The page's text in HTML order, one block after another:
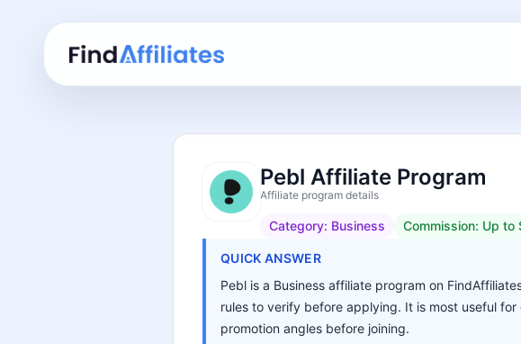
Pebl Affiliate Program
Affiliate program details
Category: Business Commission: Up to
QUICK ANSWER
Pebl is a Business affiliate program on
rules to verify before applying. It is most useful
promotion angles before joining.